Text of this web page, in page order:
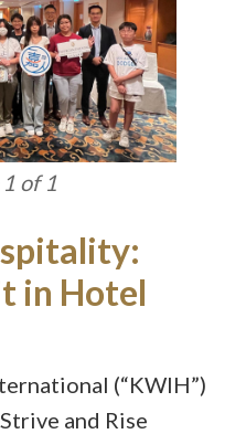
of 1
in Hotel
(“KWIH”)
and Rise